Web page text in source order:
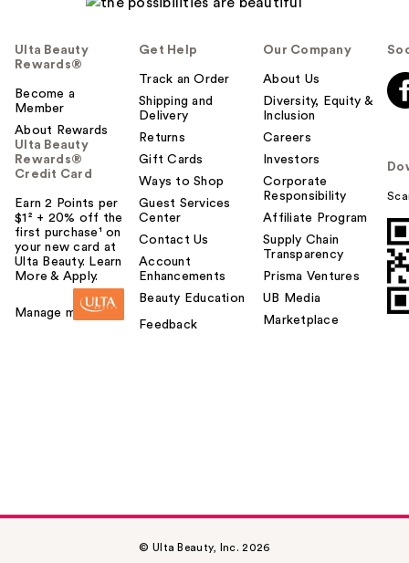
Ulta Beauty
Rewards®
Become a
Member
About Rewards
Ulta Beauty
Rewards®
Credit Card
Earn 2 Points per
$1² + 20% off the
first purchase¹ on
your new card at
Ulta Beauty. Learn
More & Apply.
Manage my card
Get Help
Track an Order
Shipping and
Delivery
Returns
Gift Cards
Ways to Shop
Guest Services
Center
Contact Us
Account
Enhancements
Beauty Education
Feedback
Our Company
About Us
Diversity, Equity &
Inclusion
Careers
Investors
Corporate
Responsibility
Affiliate Program
Supply Chain
Transparency
Prisma Ventures
UB Media
Marketplace
© Ulta Beauty, Inc. 2026